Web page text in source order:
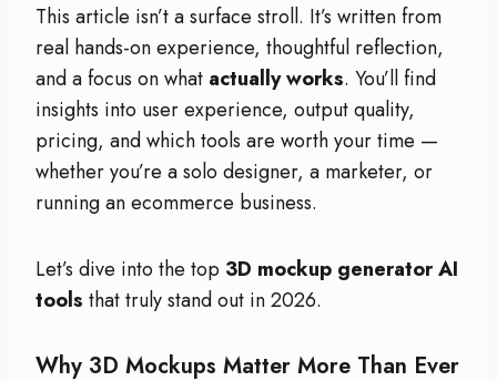
This article isn’t a surface stroll. It’s written from
real hands-on experience, thoughtful reflection,
and a focus on what actually works. You’ll find
insights into user experience, output quality,
pricing, and which tools are worth your time —
whether you’re a solo designer, a marketer, or
running an ecommerce business.
Let’s dive into the top 3D mockup generator AI
tools that truly stand out in 2026.
Why 3D Mockups Matter More Than Ever